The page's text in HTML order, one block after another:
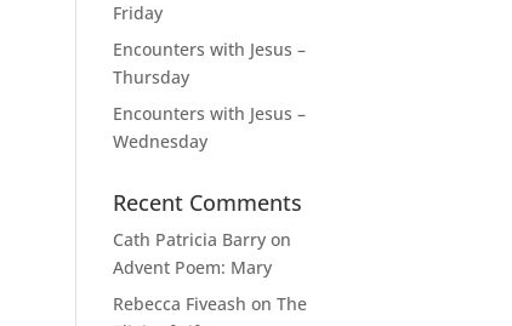
Friday
Encounters with Jesus –
Thursday
Encounters with Jesus –
Wednesday
Recent Comments
Cath Patricia Barry on
Advent Poem: Mary
Rebecca Fiveash onThe